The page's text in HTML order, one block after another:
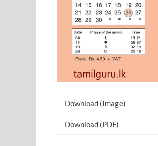
Download (Image)
Download (PDF)